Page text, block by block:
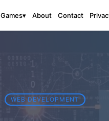
Games▾ About Contact
WEB DEVELOPMENT